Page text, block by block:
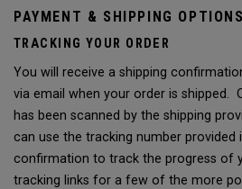
PAYMENT & SHIPPING OPTIONS
TRACKING YOUR ORDER
You will receive a shipping
via email when your order is shipped.
has been scanned by the shipping
can use the tracking number provided
confirmation to track the progress of
tracking links for a few of the more